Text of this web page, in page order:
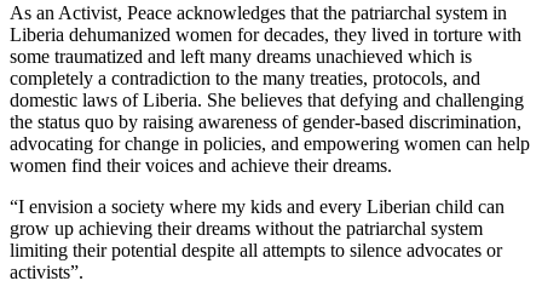
As an Activist, Peace acknowledges that the patriarchal system in
Liberia dehumanized women for decades, they lived in torture with
some traumatized and left many dreams unachieved which is
completely a contradiction to the many treaties, protocols, and
domestic laws of Liberia. She believes that defying and challenging
the status quo by raising awareness of gender-based discrimination,
advocating for change in policies, and empowering women can help
women find their voices and achieve their dreams.
“I envision a society where my kids and every Liberian child can
grow up achieving their dreams without the patriarchal system
limiting their potential despite all attempts to silence advocates or
activists”.